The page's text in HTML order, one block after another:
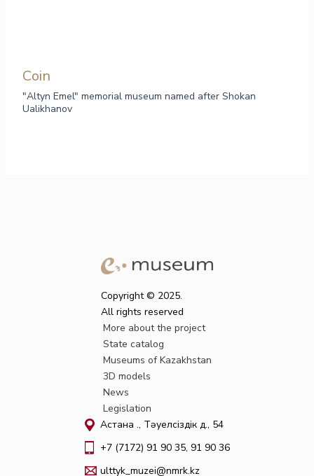
Сoin
"Altyn Emel" memorial museum named after Shokan
Ualikhanov
Copyright © 2025.
All rights reserved
More about the project
State catalog
Museums of Kazakhstan
3D models
News
Legislation
Астана қ., Тәуелсіздік д., 54
+7 (7172) 91 90 35, 91 90 36
ulttyk_muzei@nmrk.kz